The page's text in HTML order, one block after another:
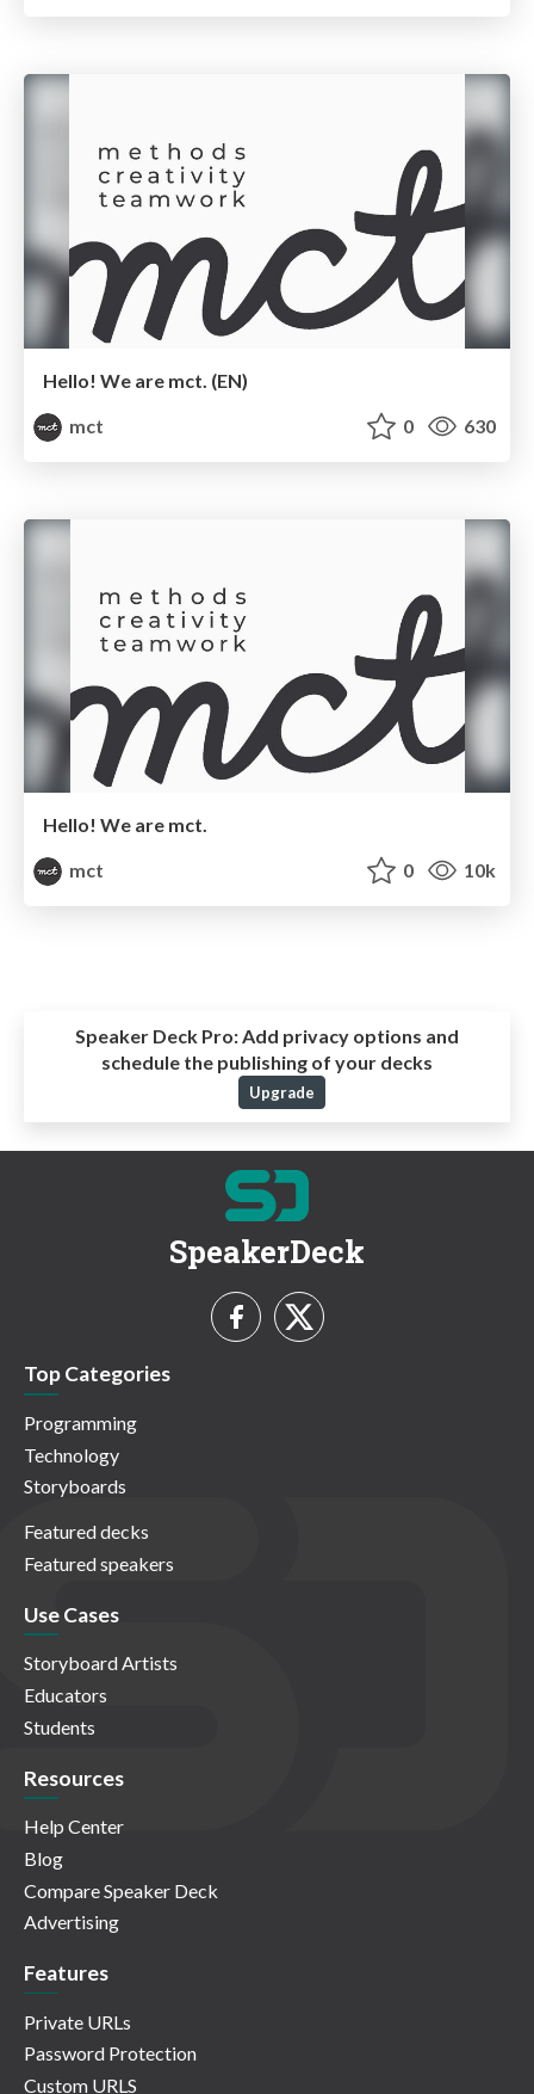
Hello! We are mct. (EN)
mct
0 630
Hello! We are mct.
mct
0 10k
Speaker Deck Pro:Add privacy options and
schedule the publishing of your decks
Upgrade
SpeakerDeck
Top Categories
Programming
Technology
Storyboards
Featured decks
Featured speakers
Use Cases
Storyboard Artists
Educators
Students
Resources
Help Center
Blog
Compare Speaker Deck
Advertising
Features
Private URLs
Password Protection
Custom URLS